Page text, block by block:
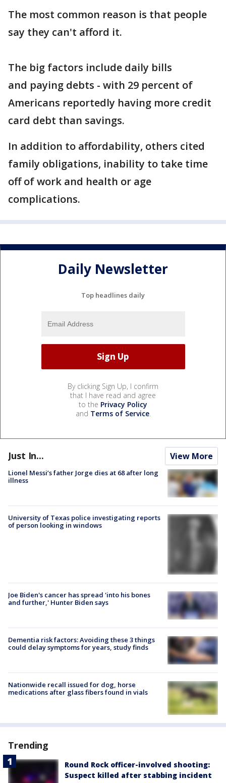
The most common reason is that people
say they can't afford it.
The big factors include daily bills
and paying debts - with 29 percent of
Americans reportedly having more credit
card debt than savings.
In addition to affordability, others cited
family obligations, inability to take time
off of work and health or age
complications.
Daily Newsletter
Top headlines daily
By clicking Sign Up, I confirm
that I have read and agree
to the Privacy Policy
and Terms of Service.
Just In... View More
Lionel Messi’s father Jorge dies at 68 after long
illness
University of Texas police investigating reports
of person looking in windows
Joe Biden's cancer has spread 'into his bones
and further,' Hunter Biden says
Dementia risk factors: Avoiding these 3 things
could delay symptoms for years, study finds
Nationwide recall issued for dog, horse
medications after glass fibers found in vials
Trending
Round Rock officer-involved shooting:
Suspect killed after stabbing incident